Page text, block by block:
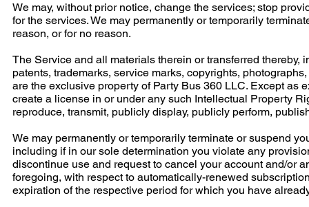
We may, without prior notice, change the services; stop
for the services. We may permanently or temporarily
reason, or for no reason.
The Service and all materials therein or transferred
patents, trademarks, service marks, copyrights,
are the exclusive property of Party Bus 360 LLC. Except as
create a license in or under any such Intellectual Property
reproduce, transmit, publicly display, publicly perform,
We may permanently or temporarily terminate or suspend
including if in our sole determination you violate any
discontinue use and request to cancel your account and/or
foregoing, with respect to automatically-renewed
expiration of the respective period for which you have